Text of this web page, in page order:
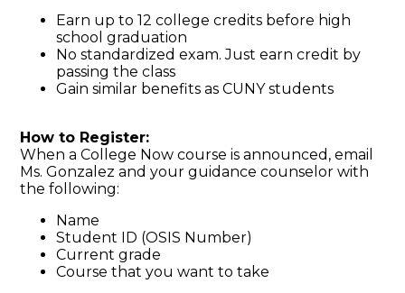
Earn up to 12 college credits before high
school graduation
No standardized exam. Just earn credit by
passing the class
Gain similar benefits as CUNY students
How to Register:
When a College Now course is announced, email
Ms. Gonzalez and your guidance counselor with
the following:
Name
Student ID (OSIS Number)
Current grade
Course that you want to take